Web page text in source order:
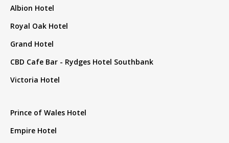
Albion Hotel
Royal Oak Hotel
Grand Hotel
CBD Cafe Bar - Rydges Hotel Southbank
Victoria Hotel
Prince of Wales Hotel
Empire Hotel